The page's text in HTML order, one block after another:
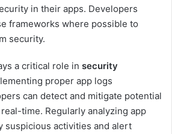
in their apps. Developers
frameworks where possible to
security.
a critical role in security
proper app logs
can detect and mitigate potential
time. Regularly analyzing app
suspicious activities and alert